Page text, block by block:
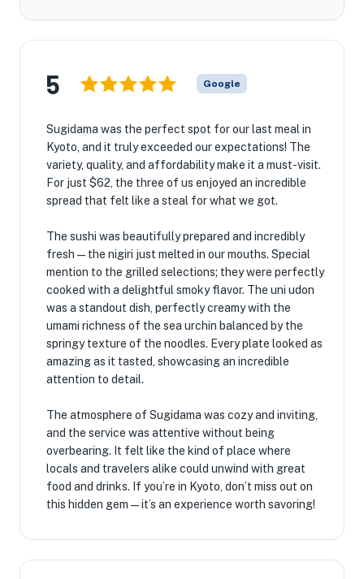
5 Google
Sugidama was the perfect spot for our last meal in
Kyoto, and it truly exceeded our expectations! The
variety, quality, and affordability make it a must-visit.
For just $62, the three of us enjoyed an incredible
spread that felt like a steal for what we got.
The sushi was beautifully prepared and incredibly
fresh—the nigiri just melted in our mouths. Special
mention to the grilled selections; they were perfectly
cooked with a delightful smoky flavor. The uni udon
was a standout dish, perfectly creamy with the
umami richness of the sea urchin balanced by the
springy texture of the noodles. Every plate looked as
amazing as it tasted, showcasing an incredible
attention to detail.
The atmosphere of Sugidama was cozy and inviting,
and the service was attentive without being
overbearing. It felt like the kind of place where
locals and travelers alike could unwind with great
food and drinks. If you’re in Kyoto, don’t miss out on
this hidden gem—it’s an experience worth savoring!